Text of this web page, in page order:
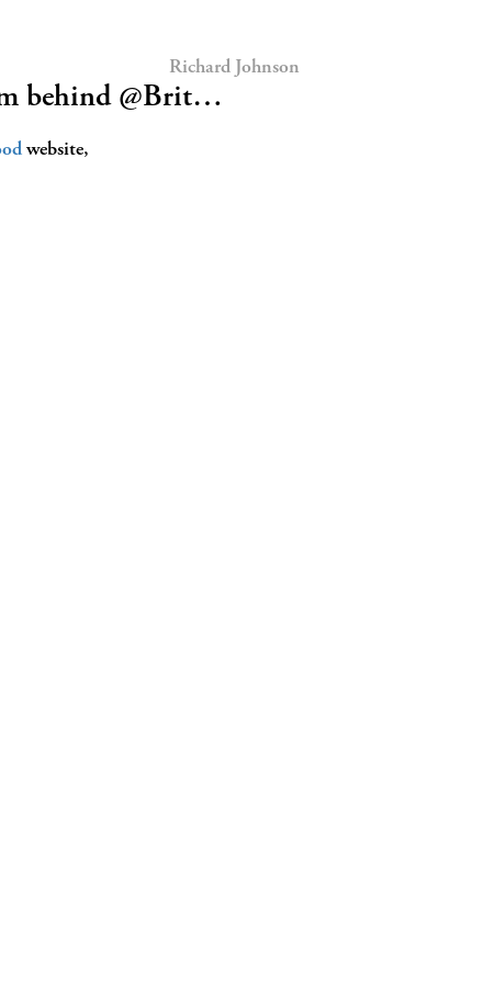
Richard Johnson
behind @Brit…
website,